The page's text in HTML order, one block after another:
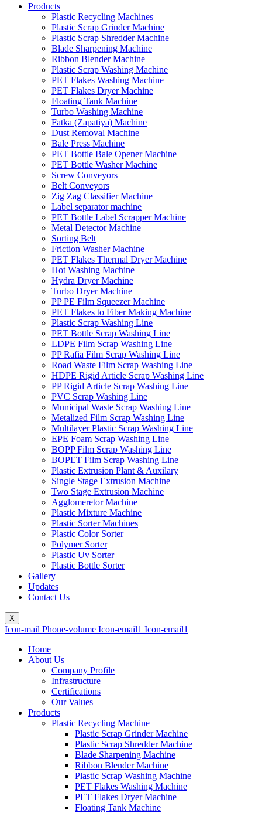
Products
Plastic Recycling Machines
Plastic Scrap Grinder Machine
Plastic Scrap Shredder Machine
Blade Sharpening Machine
Ribbon Blender Machine
Plastic Scrap Washing Machine
PET Flakes Washing Machine
PET Flakes Dryer Machine
Floating Tank Machine
Turbo Washing Machine
Fatka (Zapatiya) Machine
Dust Removal Machine
Bale Press Machine
PET Bottle Bale Opener Machine
PET Bottle Washer Machine
Screw Conveyors
Belt Conveyors
Zig Zag Classifier Machine
Label separator machine
PET Bottle Label Scrapper Machine
Metal Detector Machine
Sorting Belt
Friction Washer Machine
PET Flakes Thermal Dryer Machine
Hot Washing Machine
Hydra Dryer Machine
Turbo Dryer Machine
PP PE Film Squeezer Machine
PET Flakes to Fiber Making Machine
Plastic Scrap Washing Line
PET Bottle Scrap Washing Line
LDPE Film Scrap Washing Line
PP Rafia Film Scrap Washing Line
Road Waste Film Scrap Washing Line
HDPE Rigid Article Scrap Washing Line
PP Rigid Article Scrap Washing Line
PVC Scrap Washing Line
Municipal Waste Scrap Washing Line
Metalized Film Scrap Washing Line
Multilayer Plastic Scrap Washing Line
EPE Foam Scrap Washing Line
BOPP Film Scrap Washing Line
BOPET Film Scrap Washing Line
Plastic Extrusion Plant & Auxilary
Single Stage Extrusion Machine
Two Stage Extrusion Machine
Agglomeretor Machine
Plastic Mixture Machine
Plastic Sorter Machines
Plastic Color Sorter
Polymer Sorter
Plastic Uv Sorter
Plastic Bottle Sorter
Gallery
Updates
Contact Us
X
Icon-mail Phone-volume Icon-email1 Icon-email1
Home
About Us
Company Profile
Infrastructure
Certifications
Our Values
Products
Plastic Recycling Machine
Plastic Scrap Grinder Machine
Plastic Scrap Shredder Machine
Blade Sharpening Machine
Ribbon Blender Machine
Plastic Scrap Washing Machine
PET Flakes Washing Machine
PET Flakes Dryer Machine
Floating Tank Machine